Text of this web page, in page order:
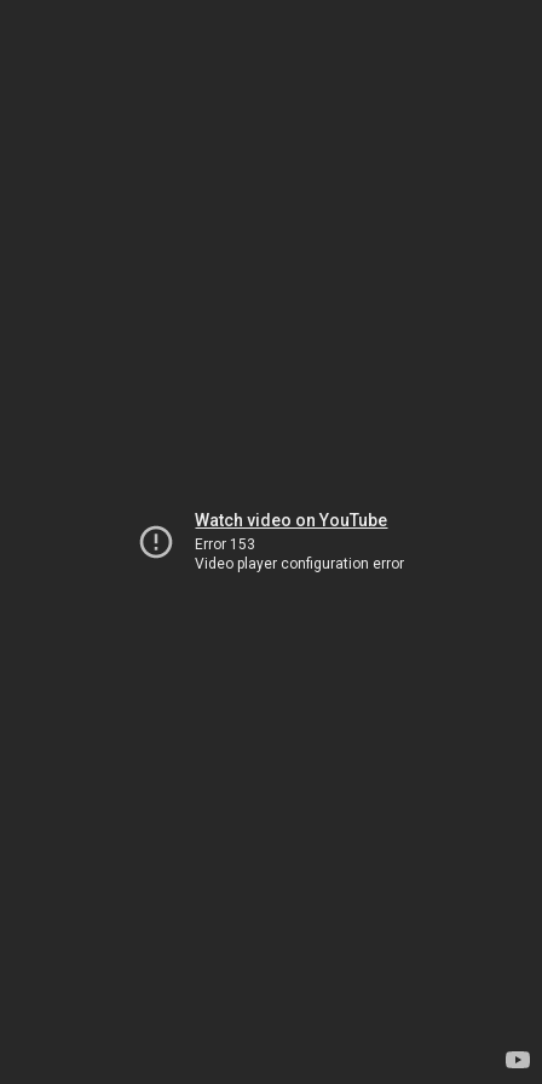
Watch video on YouTube
Error 153
Video player configuration error